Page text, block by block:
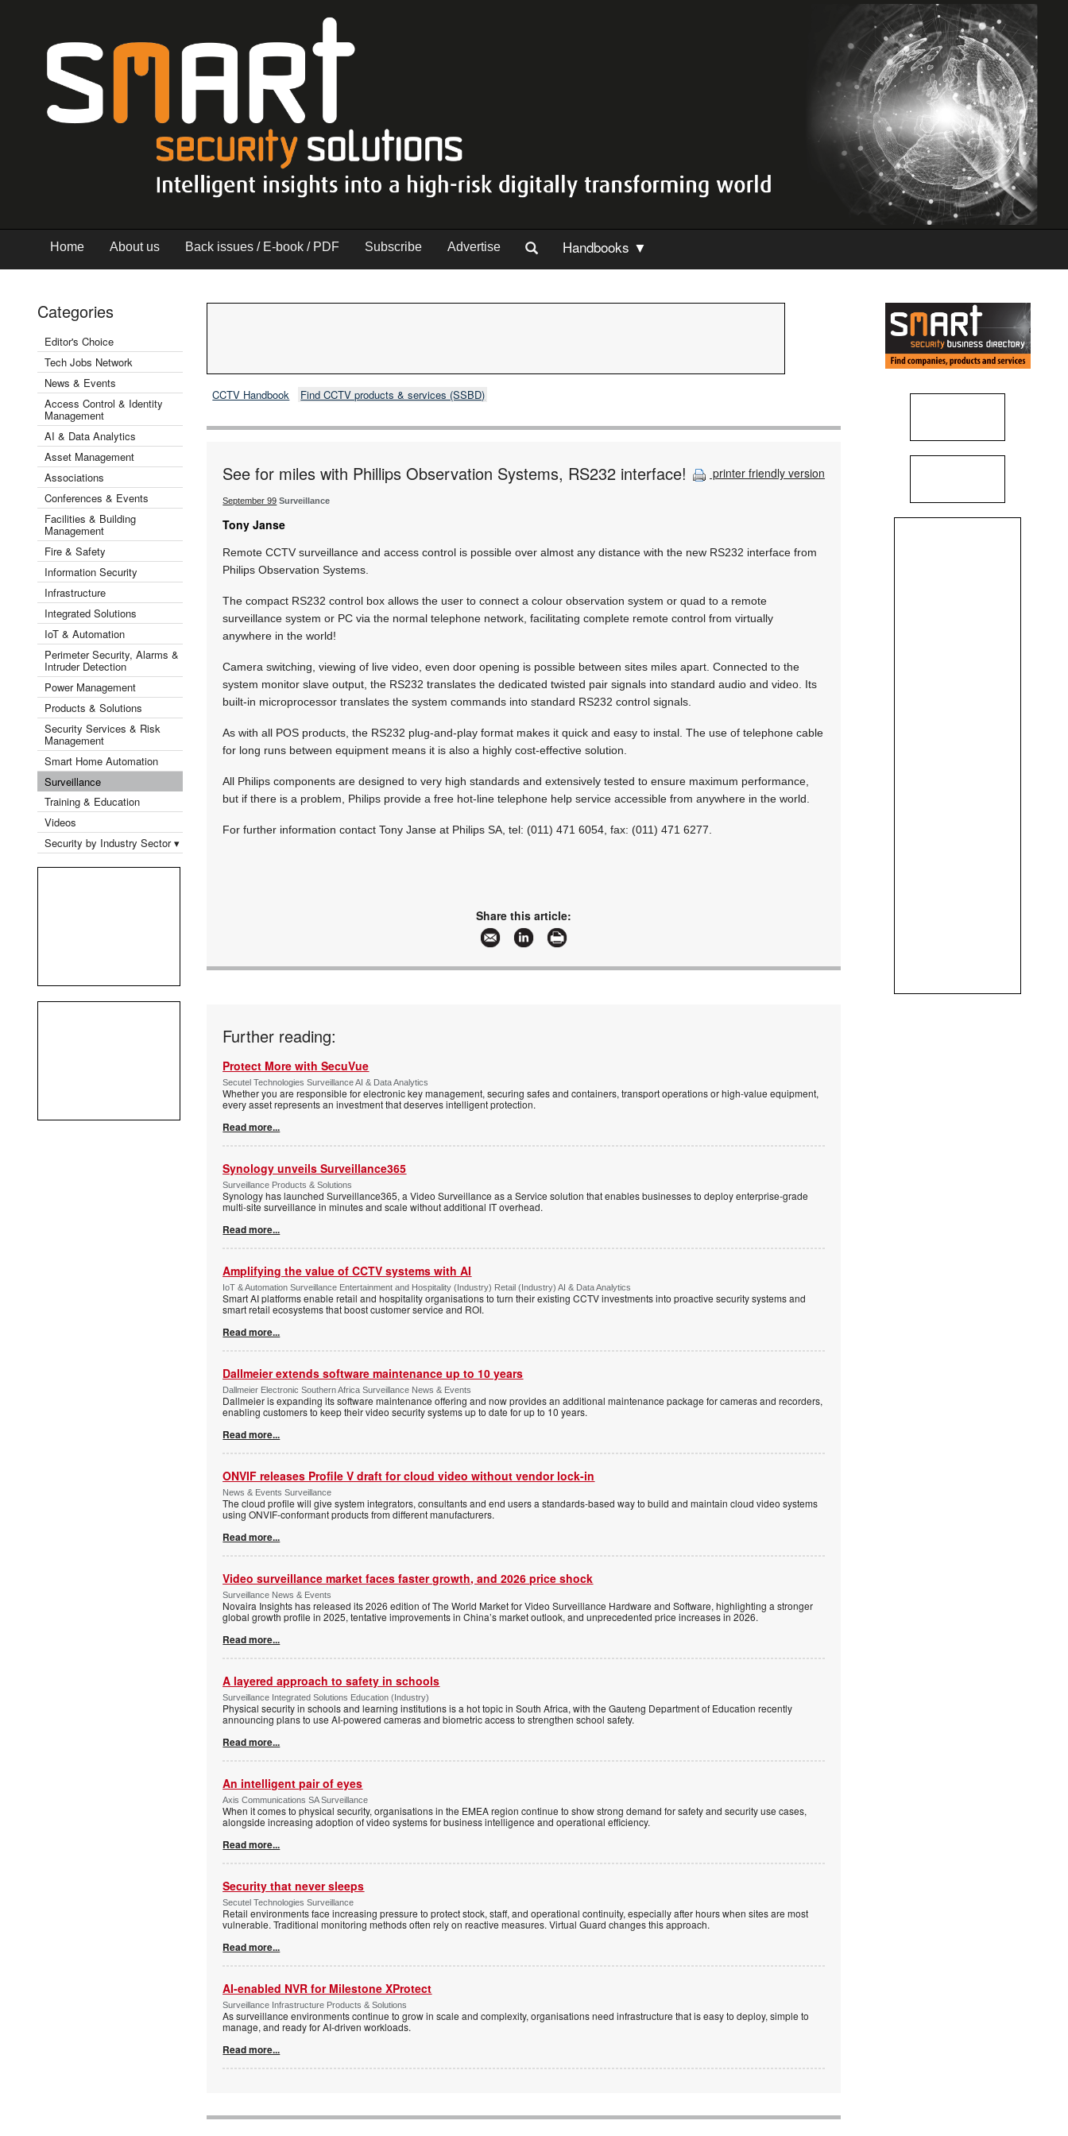
Home About us Back issues / E-book / PDF Subscribe Advertise Handbooks ▼
Categories
Editor's Choice
Tech Jobs Network
News & Events
Access Control & Identity
Management
AI & Data Analytics
Asset Management
Associations
Conferences & Events
Facilities & Building
Management
Fire & Safety
Information Security
Infrastructure
Integrated Solutions
IoT & Automation
Perimeter Security, Alarms &
Intruder Detection
Power Management
Products & Solutions
Security Services & Risk
Management
Smart Home Automation
Surveillance
Training & Education
Videos
Security by Industry Sector ▾
CCTV Handbook Find CCTV products & services (SSBD)
printer friendly version
See for miles with Phillips Observation Systems, RS232 interface!
September 99 Surveillance
Tony Janse
Remote CCTV surveillance and access control is possible over almost any distance with the new RS232 interface from
Philips Observation Systems.
The compact RS232 control box allows the user to connect a colour observation system or quad to a remote
surveillance system or PC via the normal telephone network, facilitating complete remote control from virtually
anywhere in the world!
Camera switching, viewing of live video, even door opening is possible between sites miles apart. Connected to the
system monitor slave output, the RS232 translates the dedicated twisted pair signals into standard audio and video. Its
built-in microprocessor translates the system commands into standard RS232 control signals.
As with all POS products, the RS232 plug-and-play format makes it quick and easy to instal. The use of telephone cable
for long runs between equipment means it is also a highly cost-effective solution.
All Philips components are designed to very high standards and extensively tested to ensure maximum performance,
but if there is a problem, Philips provide a free hot-line telephone help service accessible from anywhere in the world.
For further information contact Tony Janse at Philips SA, tel: (011) 471 6054, fax: (011) 471 6277.
Share this article:
Further reading:
Protect More with SecuVue
Secutel Technologies Surveillance AI & Data Analytics
Whether you are responsible for electronic key management, securing safes and containers, transport operations or high-value equipment,
every asset represents an investment that deserves intelligent protection.
Read more...
Synology unveils Surveillance365
Surveillance Products & Solutions
Synology has launched Surveillance365, a Video Surveillance as a Service solution that enables businesses to deploy enterprise-grade
multi-site surveillance in minutes and scale without additional IT overhead.
Read more...
Amplifying the value of CCTV systems with AI
IoT & Automation Surveillance Entertainment and Hospitality (Industry) Retail (Industry) AI & Data Analytics
Smart AI platforms enable retail and hospitality organisations to turn their existing CCTV investments into proactive security systems and
smart retail ecosystems that boost customer service and ROI.
Read more...
Dallmeier extends software maintenance up to 10 years
Dallmeier Electronic Southern Africa Surveillance News & Events
Dallmeier is expanding its software maintenance offering and now provides an additional maintenance package for cameras and recorders,
enabling customers to keep their video security systems up to date for up to 10 years.
Read more...
ONVIF releases Profile V draft for cloud video without vendor lock-in
News & Events Surveillance
The cloud profile will give system integrators, consultants and end users a standards-based way to build and maintain cloud video systems
using ONVIF-conformant products from different manufacturers.
Read more...
Video surveillance market faces faster growth, and 2026 price shock
Surveillance News & Events
Novaira Insights has released its 2026 edition of The World Market for Video Surveillance Hardware and Software, highlighting a stronger
global growth profile in 2025, tentative improvements in China’s market outlook, and unprecedented price increases in 2026.
Read more...
A layered approach to safety in schools
Surveillance Integrated Solutions Education (Industry)
Physical security in schools and learning institutions is a hot topic in South Africa, with the Gauteng Department of Education recently
announcing plans to use AI-powered cameras and biometric access to strengthen school safety.
Read more...
An intelligent pair of eyes
Axis Communications SA Surveillance
When it comes to physical security, organisations in the EMEA region continue to show strong demand for safety and security use cases,
alongside increasing adoption of video systems for business intelligence and operational efficiency.
Read more...
Security that never sleeps
Secutel Technologies Surveillance
Retail environments face increasing pressure to protect stock, staff, and operational continuity, especially after hours when sites are most
vulnerable. Traditional monitoring methods often rely on reactive measures. Virtual Guard changes this approach.
Read more...
AI-enabled NVR for Milestone XProtect
Surveillance Infrastructure Products & Solutions
As surveillance environments continue to grow in scale and complexity, organisations need infrastructure that is easy to deploy, simple to
manage, and ready for AI-driven workloads.
Read more...